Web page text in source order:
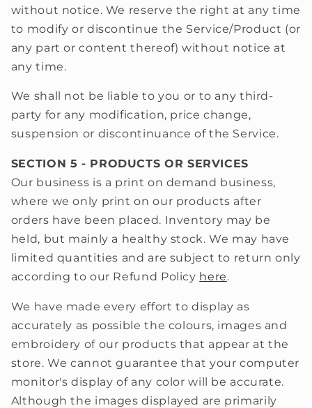
without notice. We reserve the right at any time
to modify or discontinue the Service/Product (or
any part or content thereof) without notice at
any time.
We shall not be liable to you or to any third-
party for any modification, price change,
suspension or discontinuance of the Service.
SECTION 5 - PRODUCTS OR SERVICES
Our business is a print on demand business,
where we only print on our products after
orders have been placed. Inventory may be
held, but mainly a healthy stock. We may have
limited quantities and are subject to return only
according to our Refund Policy here.
We have made every effort to display as
accurately as possible the colours, images and
embroidery of our products that appear at the
store. We cannot guarantee that your computer
monitor's display of any color will be accurate.
Although the images displayed are primarily